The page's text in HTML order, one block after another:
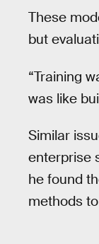
These
but
“Training
was like
Similar
enterprise
he found
methods